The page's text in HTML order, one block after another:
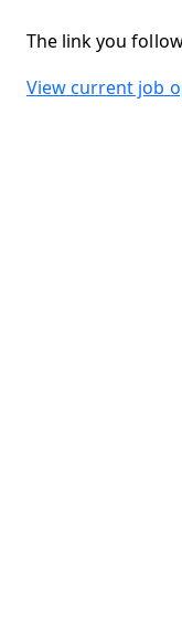
The link you
View current job